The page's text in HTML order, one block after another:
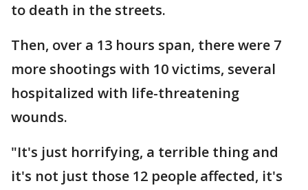
to death in the streets.
Then, over a 13 hours span, there were 7
more shootings with 10 victims, several
hospitalized with life-threatening
wounds.
"It's just horrifying, a terrible thing and
it's not just those 12 people affected, it's